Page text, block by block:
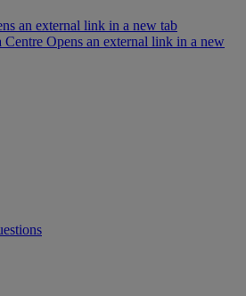
an external link in a new tab
Centre Opens an external link in a new